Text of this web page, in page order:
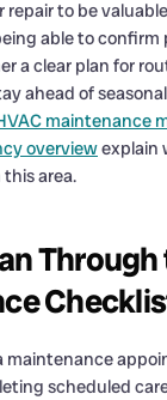
to be
able to confirm
a clear plan for
ahead of
maintenance
overviewexplain
area.
Through
maintenance
scheduled